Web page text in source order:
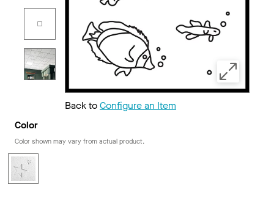
Back toConfigure an Item
Color
Color shown may vary from actual product.